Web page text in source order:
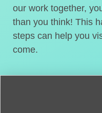
our work together,
than you think! This
steps can help you
come.